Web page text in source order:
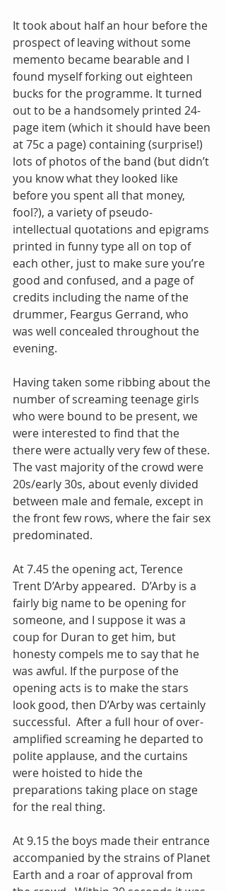
It took about half an hour before the
prospect of leaving without some
memento became bearable and I
found myself forking out eighteen
bucks for the programme. It turned
out to be a handsomely printed 24-
page item (which it should have been
at 75c a page) containing (surprise!)
lots of photos of the band (but didn’t
you know what they looked like
before you spent all that money,
fool?), a variety of pseudo-
intellectual quotations and epigrams
printed in funny type all on top of
each other, just to make sure you’re
good and confused, and a page of
credits including the name of the
drummer, Feargus Gerrand, who
was well concealed throughout the
evening.
Having taken some ribbing about the
number of screaming teenage girls
who were bound to be present, we
were interested to find that the
there were actually very few of these.
The vast majority of the crowd were
20s/early 30s, about evenly divided
between male and female, except in
the front few rows, where the fair sex
predominated.
At 7.45 the opening act, Terence
Trent D’Arby appeared.  D’Arby is a
fairly big name to be opening for
someone, and I suppose it was a
coup for Duran to get him, but
honesty compels me to say that he
was awful. If the purpose of the
opening acts is to make the stars
look good, then D’Arby was certainly
successful.  After a full hour of over-
amplified screaming he departed to
polite applause, and the curtains
were hoisted to hide the
preparations taking place on stage
for the real thing.
At 9.15 the boys made their entrance
accompanied by the strains of Planet
Earth and a roar of approval from